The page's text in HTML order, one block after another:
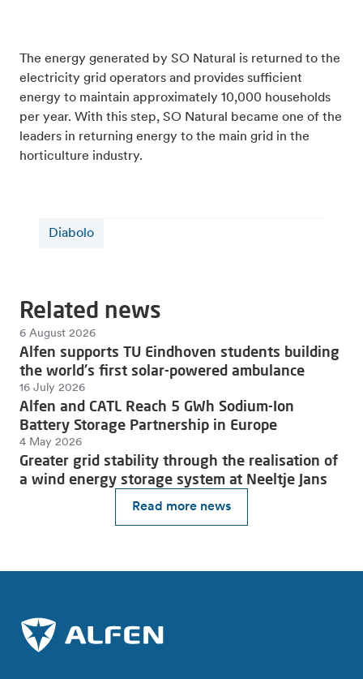
The energy generated by SO Natural is returned to the
electricity grid operators and provides sufficient
energy to maintain approximately 10,000 households
per year. With this step, SO Natural became one of the
leaders in returning energy to the main grid in the
horticulture industry.
Diabolo
Related news
Read more news
6 August 2026
Alfen supports TU Eindhoven students building
the world's first solar-powered ambulance
16 July 2026
Alfen and CATL Reach 5 GWh Sodium-Ion
Battery Storage Partnership in Europe
4 May 2026
Greater grid stability through the realisation of
a wind energy storage system at Neeltje Jans